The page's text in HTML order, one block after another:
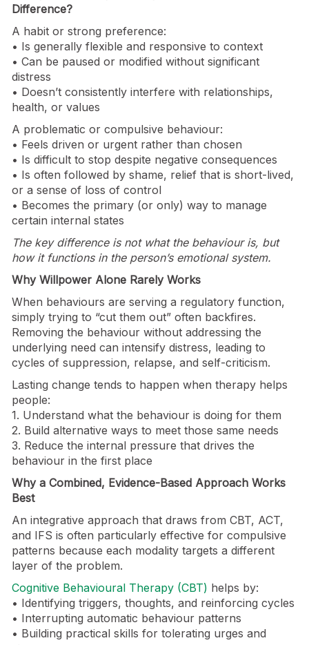
Difference?
A habit or strong preference:
• Is generally flexible and responsive to context
• Can be paused or modified without significant
distress
• Doesn’t consistently interfere with relationships,
health, or values
A problematic or compulsive behaviour:
• Feels driven or urgent rather than chosen
• Is difficult to stop despite negative consequences
• Is often followed by shame, relief that is short-lived,
or a sense of loss of control
• Becomes the primary (or only) way to manage
certain internal states
The key difference is not what the behaviour is, but
how it functions in the person’s emotional system.
Why Willpower Alone Rarely Works
When behaviours are serving a regulatory function,
simply trying to “cut them out” often backfires.
Removing the behaviour without addressing the
underlying need can intensify distress, leading to
cycles of suppression, relapse, and self-criticism.
Lasting change tends to happen when therapy helps
people:
1. Understand what the behaviour is doing for them
2. Build alternative ways to meet those same needs
3. Reduce the internal pressure that drives the
behaviour in the first place
Why a Combined, Evidence-Based Approach Works
Best
An integrative approach that draws from CBT, ACT,
and IFS is often particularly effective for compulsive
patterns because each modality targets a different
layer of the problem.
Cognitive Behavioural Therapy (CBT) helps by:
• Identifying triggers, thoughts, and reinforcing cycles
• Interrupting automatic behaviour patterns
• Building practical skills for tolerating urges and